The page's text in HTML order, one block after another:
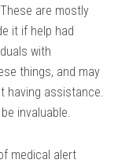
are mostly
it if help had
with
things, and may
having assistance.
invaluable.
medical alert